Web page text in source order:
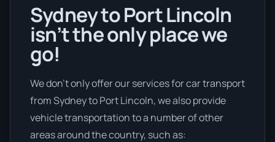
Sydney to Port Lincoln
isn’t the only place we
go!
We don’t only offer our services for car transport
from Sydney to Port Lincoln, we also provide
vehicle transportation to a number of other
areas around the country, such as: